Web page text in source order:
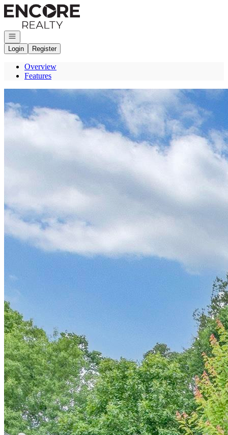
Go to: Homepage
Open navigation
Login
Register
Overview
Features